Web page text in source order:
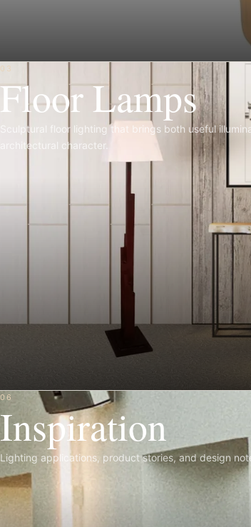
03
Floor Lamps
Sculptural floor lighting that brings both useful
architectural character.
06
Inspiration
Lighting applications, product stories, and design